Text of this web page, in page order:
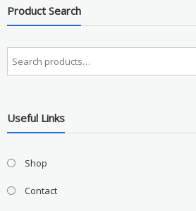
Product Search
Useful Links
Shop
Contact